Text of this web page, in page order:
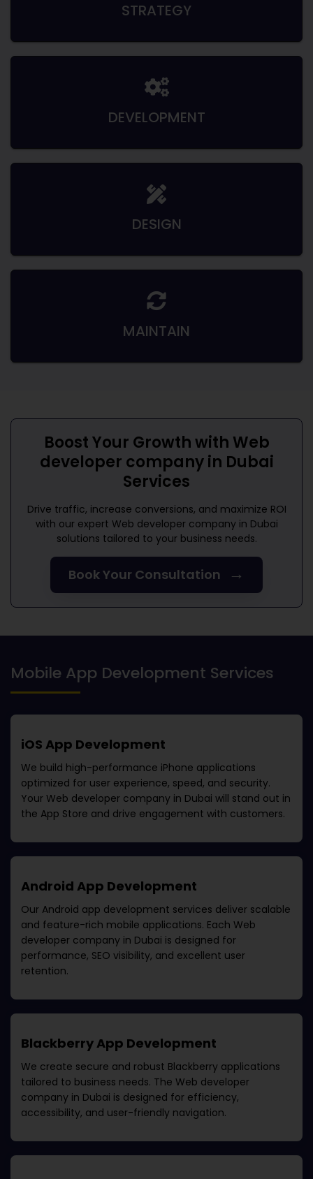
STRATEGY
DEVELOPMENT
DESIGN
MAINTAIN
Boost Your Growth with Web
developer company in Dubai
Services
Drive traffic, increase conversions, and maximize ROI
with our expert Web developer company in Dubai
solutions tailored to your business needs.
Book Your Consultation →
Mobile App Development Services
iOS App Development
We build high-performance iPhone applications
optimized for user experience, speed, and security.
Your Web developer company in Dubai will stand out in
the App Store and drive engagement with customers.
Android App Development
Our Android app development services deliver scalable
and feature-rich mobile applications. Each Web
developer company in Dubai is designed for
performance, SEO visibility, and excellent user
retention.
Blackberry App Development
We create secure and robust Blackberry applications
tailored to business needs. The Web developer
company in Dubai is designed for efficiency,
accessibility, and user-friendly navigation.